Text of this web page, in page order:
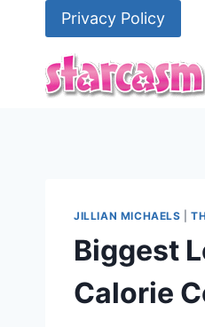
Privacy Policy
JILLIAN MICHAELS |
Biggest
Calorie